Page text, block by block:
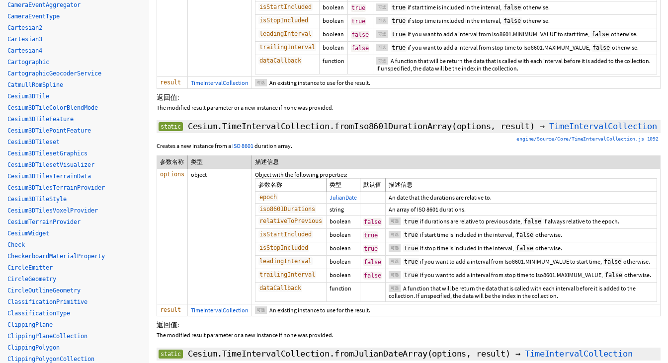
isStartIncluded boolean true 可选 true if start time is included in the interval, false otherwise.
isStopIncluded boolean true 可选 true if stop time is included in the interval, false otherwise.
leadingInterval boolean false 可选 true if you want to add a interval from Iso8601.MINIMUM_VALUE to start time, false otherwise.
trailingInterval boolean false 可选 true if you want to add a interval from stop time to Iso8601.MAXIMUM_VALUE, false otherwise.
dataCallback function 可选
A function that will be return the data that is called with each interval before it is added to the collection.
If unspecified, the data will be the index in the collection.
result TimeIntervalCollection 可选 An existing instance to use for the result.
返回值:
The modified result parameter or a new instance if none was provided.
static Cesium.TimeIntervalCollection.fromIso8601DurationArray(options, result ) →TimeIntervalCollection
engine/Source/Core/TimeIntervalCollection.js 1092
Creates a new instance from a ISO 8601duration array.
参数名称 类型 描述信息
options object
Object with the following properties:
参数名称
类型 默认值 描述信息
epoch JulianDate An date that the durations are relative to.
iso8601Durations string An array of ISO 8601 durations.
relativeToPrevious boolean false 可选 true if durations are relative to previous date, false if always relative to the epoch.
isStartIncluded boolean true 可选 true if start time is included in the interval, false otherwise.
isStopIncluded boolean true 可选 true if stop time is included in the interval, false otherwise.
leadingInterval boolean false 可选 true if you want to add a interval from Iso8601.MINIMUM_VALUE to start time, false otherwise.
trailingInterval boolean false 可选 true if you want to add a interval from stop time to Iso8601.MAXIMUM_VALUE, false otherwise.
dataCallback function 可选
A function that will be return the data that is called with each interval before it is added to the
collection. If unspecified, the data will be the index in the collection.
result TimeIntervalCollection 可选 An existing instance to use for the result.
返回值:
The modified result parameter or a new instance if none was provided.
static Cesium.TimeIntervalCollection.fromJulianDateArray(options, result ) →TimeIntervalCollection
CameraEventAggregator
CameraEventType
Cartesian2
Cartesian3
Cartesian4
Cartographic
CartographicGeocoderService
CatmullRomSpline
Cesium3DTile
Cesium3DTileColorBlendMode
Cesium3DTileFeature
Cesium3DTilePointFeature
Cesium3DTileset
Cesium3DTilesetGraphics
Cesium3DTilesetVisualizer
Cesium3DTilesTerrainData
Cesium3DTilesTerrainProvider
Cesium3DTileStyle
Cesium3DTilesVoxelProvider
CesiumTerrainProvider
CesiumWidget
Check
CheckerboardMaterialProperty
CircleEmitter
CircleGeometry
CircleOutlineGeometry
ClassificationPrimitive
ClassificationType
ClippingPlane
ClippingPlaneCollection
ClippingPolygon
ClippingPolygonCollection